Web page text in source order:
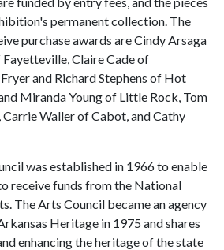
permanent collection. The
purchase awards are Cindy Arsaga
Claire Cade of
and Richard Stephens of Hot
Miranda Young of Little Rock, Tom
Waller of Cabot, and Cathy
was established in 1966 to enable
receive funds from the National
The Arts Council became an agency
Heritage in 1975 and shares
enhancing the heritage of the state